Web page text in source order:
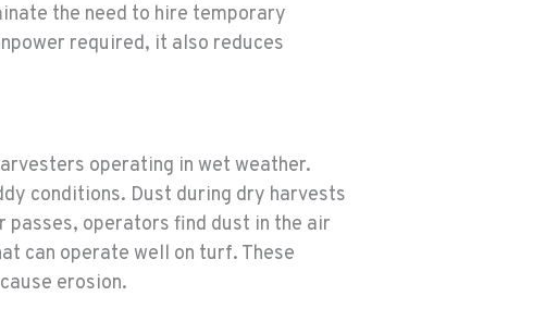
the need to hire temporary
required, it also reduces
operating in wet weather.
conditions. Dust during dry harvests
passes, operators find dust in the air
can operate well on turf. These
erosion.